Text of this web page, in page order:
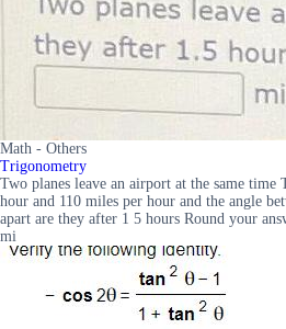
Math - Others
Trigonometry
Two planes leave an airport at the same time
hour and 110 miles per hour and the angle
apart are they after 1 5 hours Round your
mi